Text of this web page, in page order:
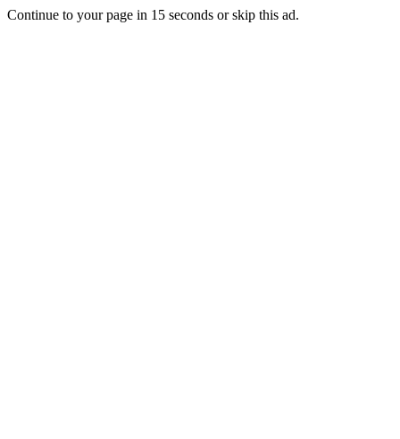
Continue to your page in 15 seconds orskip this ad.